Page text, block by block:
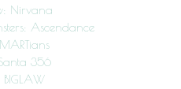
Nirvana
Ascendance
356
BIGLAW